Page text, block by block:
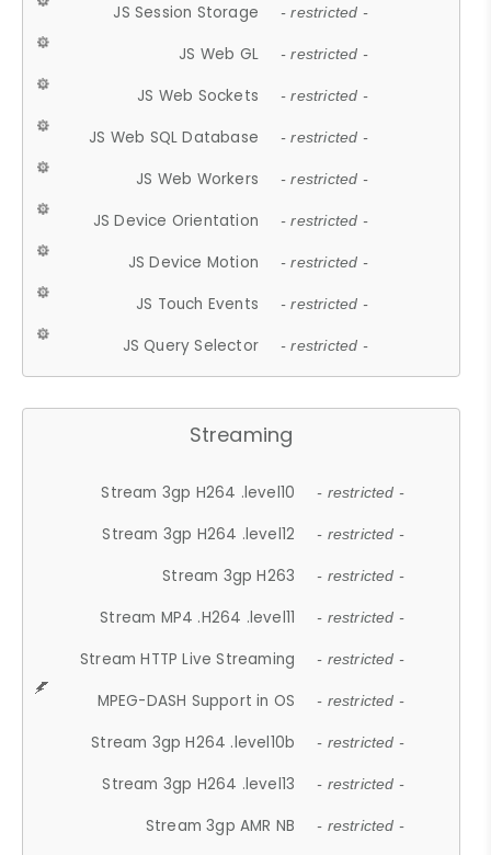
JS Session Storage - restricted -
JS Web GL - restricted -
JS Web Sockets - restricted -
JS Web SQL Database - restricted -
JS Web Workers - restricted -
JS Device Orientation - restricted -
JS Device Motion - restricted -
JS Touch Events - restricted -
JS Query Selector - restricted -
Streaming
Stream 3gp H264 .level10 - restricted -
Stream 3gp H264 .level12 - restricted -
Stream 3gp H263 - restricted -
Stream MP4 .H264 .level11 - restricted -
Stream HTTP Live Streaming - restricted -
MPEG-DASH Support in OS - restricted -
Stream 3gp H264 .level10b - restricted -
Stream 3gp H264 .level13 - restricted -
Stream 3gp AMR NB - restricted -